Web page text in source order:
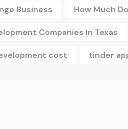
Business How Much
Companies In Texas
cost tinder